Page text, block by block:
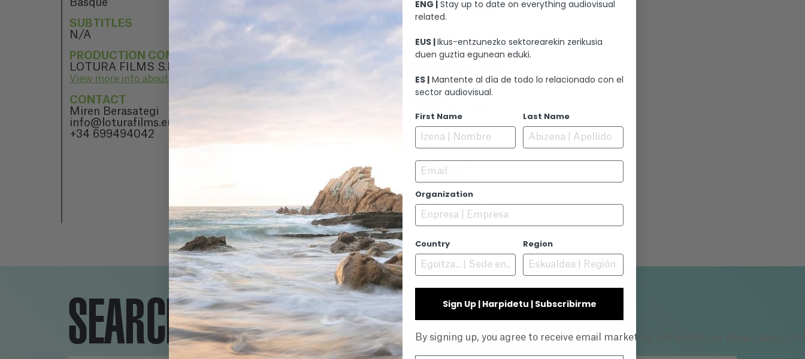
Basque
SUBTITLES
N/A
PRODUCTION COMPANY
LOTURA FILMS S.L.
View more info about LOTURA FILMS S.L.
CONTACT
Miren Berasategi
info@loturafilms.eus
+34 699494042
ARTISTIC DIRECTION
Aitor Etxebeste
N/A
Iñigo Etxarri
Joseba Poncee
PERFORMERS
N/A
ANIMATION
Lotura Films
PREMIERE
Unreleased film
SEARCH ENGINE
ENG | Stay up to date on everything audiovisual
related.
EUS |Ikus-entzunezko sektorearekin zerikusia
duen guztia egunean eduki.
ES | Mantente al día de todo lo relacionado con el
sector audiovisual.
First Name Last Name
Email
Organization
Country Region
Sign Up | Harpidetu | Subscribirme
By signing up, you agree to receive email marketing and accept our